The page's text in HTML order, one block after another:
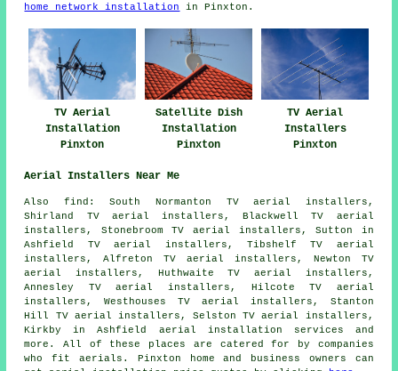
home network installation
in Pinxton.
TV Aerial
Installation
Pinxton
Satellite Dish
Installation
Pinxton
TV Aerial
Installers
Pinxton
Aerial Installers Near Me
Also find: South Normanton TV aerial installers,
Shirland TV aerial installers, Blackwell TV aerial
installers, Stonebroom TV aerial installers, Sutton in
Ashfield TV aerial installers, Tibshelf TV aerial
installers, Alfreton TV aerial installers, Newton TV
aerial installers, Huthwaite TV aerial installers,
Annesley TV aerial installers, Hilcote TV aerial
installers, Westhouses TV aerial installers, Stanton
Hill TV aerial installers, Selston TV aerial installers,
Kirkby in Ashfield aerial installation services and
more. All of these places are catered for by companies
who fit aerials. Pinxton home and business owners can